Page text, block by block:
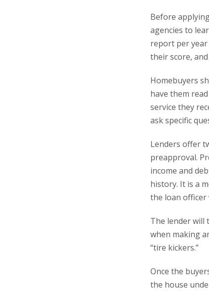
Before
agencies to
report per
their score,
Homebuyers
have them
service they
ask specific
Lenders offer
preapproval.
income and
history. It is a
the loan officer
The lender will
when making
“tire kickers.”
Once the
the house